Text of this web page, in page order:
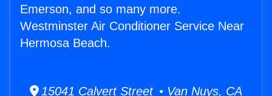
Emerson, and so many more.
Westminster Air Conditioner Service Near
Hermosa Beach.
15041 Calvert Street • Van Nuys, CA